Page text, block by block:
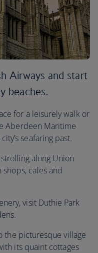
Airways and start
beaches.
for a leisurely walk or
Aberdeen Maritime
seafaring past.
along Union
cafes and
visit Duthie Park
the picturesque village
its quaint cottages